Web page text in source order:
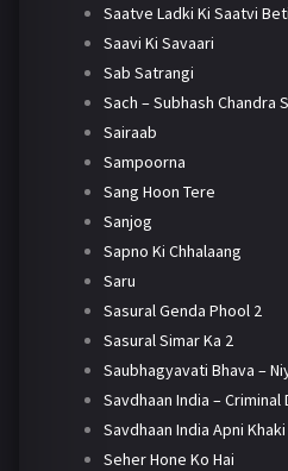
Saatve Ladki Ki Saatvi Beti
Saavi Ki Savaari
Sab Satrangi
Sach – Subhash Chandra
Sairaab
Sampoorna
Sang Hoon Tere
Sanjog
Sapno Ki Chhalaang
Saru
Sasural Genda Phool 2
Sasural Simar Ka 2
Saubhagyavati Bhava –
Savdhaan India – Criminal
Savdhaan India Apni Khaki
Seher Hone Ko Hai